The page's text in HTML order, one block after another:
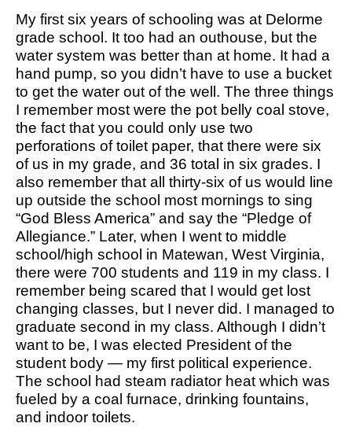
My first six years of schooling was at Delorme
grade school. It too had an outhouse, but the
water system was better than at home. It had a
hand pump, so you didn’t have to use a bucket
to get the water out of the well. The three things
I remember most were the pot belly coal stove,
the fact that you could only use two
perforations of toilet paper, that there were six
of us in my grade, and 36 total in six grades. I
also remember that all thirty-six of us would line
up outside the school most mornings to sing
“God Bless America” and say the “Pledge of
Allegiance.” Later, when I went to middle
school/high school in Matewan, West Virginia,
there were 700 students and 119 in my class. I
remember being scared that I would get lost
changing classes, but I never did. I managed to
graduate second in my class. Although I didn’t
want to be, I was elected President of the
student body — my first political experience.
The school had steam radiator heat which was
fueled by a coal furnace, drinking fountains,
and indoor toilets.